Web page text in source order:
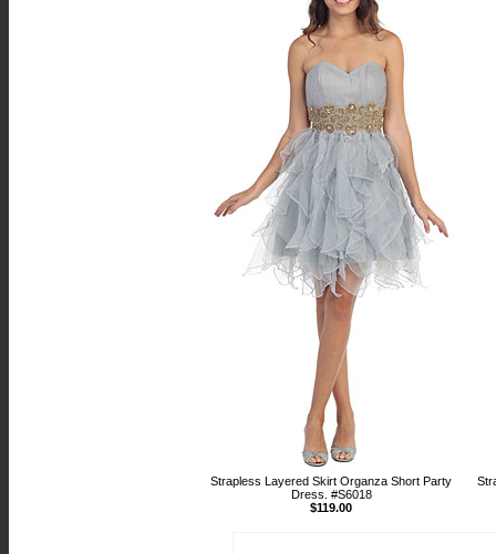
Strapless Layered Skirt Organza Short Party
Dress. #S6018
$119.00